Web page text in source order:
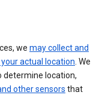
we may collect and
actual location. We
determine location,
other sensors that